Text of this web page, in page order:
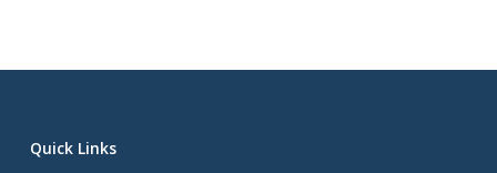
Quick Links